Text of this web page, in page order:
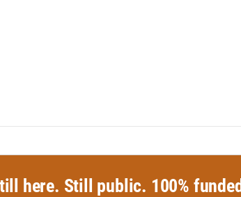
here. Still public. 100%